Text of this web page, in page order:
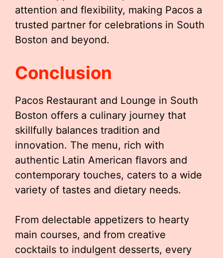
attention and flexibility, making Pacos a
trusted partner for celebrations in South
Boston and beyond.
Conclusion
Pacos Restaurant and Lounge in South
Boston offers a culinary journey that
skillfully balances tradition and
innovation. The menu, rich with
authentic Latin American flavors and
contemporary touches, caters to a wide
variety of tastes and dietary needs.
From delectable appetizers to hearty
main courses, and from creative
cocktails to indulgent desserts, every